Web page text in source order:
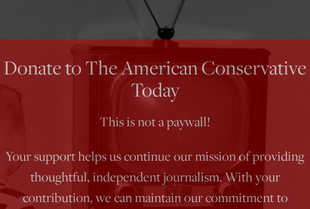
Donate to The American Conservative
Today
This is not a paywall!
Your support helps us continue our mission of providing
thoughtful, independent journalism. With your
contribution, we can maintain our commitment to